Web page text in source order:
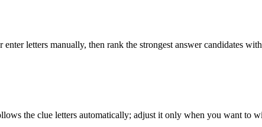
letters manually, then rank the strongest answer candidates
the clue letters automatically; adjust it only when you want to